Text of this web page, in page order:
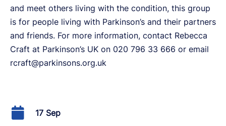
and meet others living with the condition, this group
is for people living with Parkinson’s and their partners
and friends. For more information, contact Rebecca
Craft at Parkinson’s UK on 020 796 33 666 or email
rcraft@parkinsons.org.uk
17 Sep